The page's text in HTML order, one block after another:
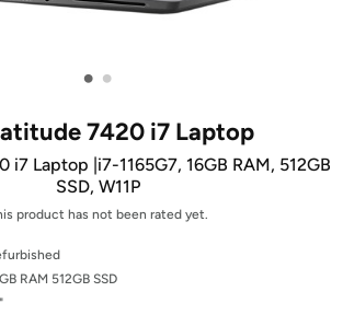
• •
7420 i7 Laptop
i7 Laptop |i7-1165G7, 16GB RAM, 512GB
SSD, W11P
product has not been rated yet.
RAM 512GB SSD